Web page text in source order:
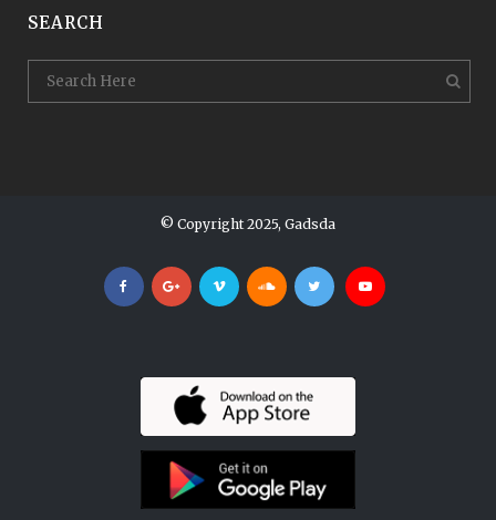
SEARCH
© Copyright 2025, Gadsda